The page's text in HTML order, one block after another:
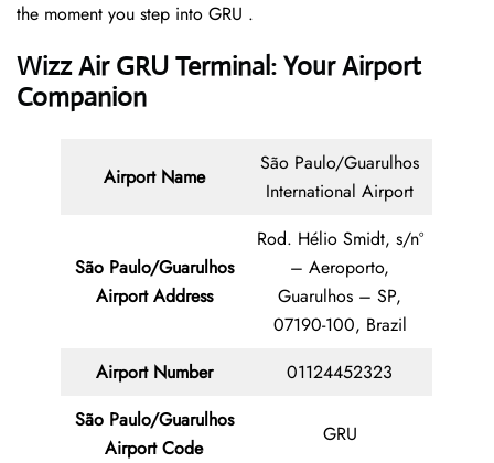
the moment you step into GRU .
Wizz Air GRU Terminal: Your Airport
Companion
Airport Name
São Paulo/Guarulhos
International Airport
São Paulo/Guarulhos
Airport Address
Rod. Hélio Smidt, s/nº
– Aeroporto,
Guarulhos – SP,
07190-100, Brazil
Airport Number
01124452323
São Paulo/Guarulhos
Airport Code
GRU